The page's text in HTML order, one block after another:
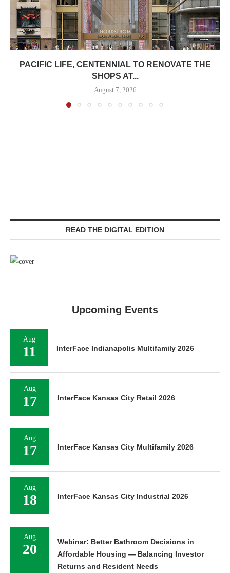
PACIFIC LIFE, CENTENNIAL TO RENOVATE THE
SHOPS AT...
August 7, 2026
READ THE DIGITAL EDITION
Upcoming Events
Aug
11 InterFace Indianapolis Multifamily 2026
Aug
17 InterFace Kansas City Retail 2026
Aug
17 InterFace Kansas City Multifamily 2026
Aug
18 InterFace Kansas City Industrial 2026
Aug
20
Webinar: Better Bathroom Decisions in
Affordable Housing — Balancing Investor
Returns and Resident Needs